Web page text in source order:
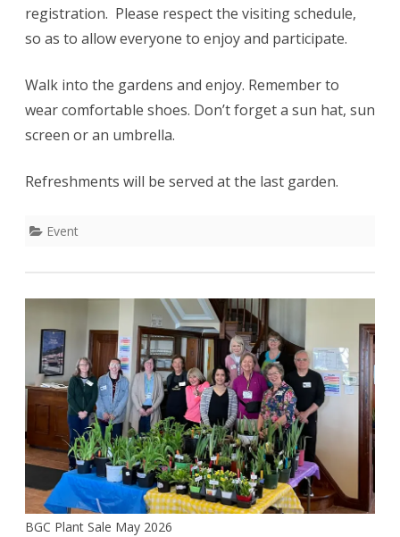
registration. Please respect the visiting schedule,
so as to allow everyone to enjoy and participate.
Walk into the gardens and enjoy. Remember to
wear comfortable shoes. Don’t forget a sun hat, sun
screen or an umbrella.
Refreshments will be served at the last garden.
Event
BGC Plant Sale May 2026